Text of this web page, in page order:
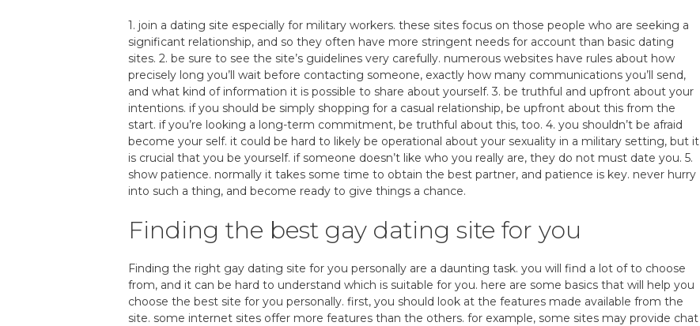
1. join a dating site especially for military workers. these sites focus on those people who are seeking a
significant relationship, and so they often have more stringent needs for account than basic dating
sites. 2. be sure to see the site’s guidelines very carefully. numerous websites have rules about how
precisely long you’ll wait before contacting someone, exactly how many communications you’ll send,
and what kind of information it is possible to share about yourself. 3. be truthful and upfront about your
intentions. if you should be simply shopping for a casual relationship, be upfront about this from the
start. if you’re looking a long-term commitment, be truthful about this, too. 4. you shouldn’t be afraid
become your self. it could be hard to likely be operational about your sexuality in a military setting, but it
is crucial that you be yourself. if someone doesn’t like who you really are, they do not must date you. 5.
show patience. normally it takes some time to obtain the best partner, and patience is key. never hurry
into such a thing, and become ready to give things a chance.
Finding the best gay dating site for you
Finding the right gay dating site for you personally are a daunting task. you will find a lot of to choose
from, and it can be hard to understand which is suitable for you. here are some basics that will help you
choose the best site for you personally. first, you should look at the features made available from the
site. some internet sites offer more features than the others. for example, some sites may provide chat